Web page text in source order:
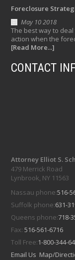
Foreclosure
May 10 2018
The best way to
action when the
[Read More...]
CONTACT
Attorney Elliot S.
479 Merrick Road
Lynbrook, NY 11563
Nassau phone:516-
Suffolk phone:631-
Queens phone:718-
Fax:516-561-6716
Toll Free:1-800-344-
Email Us Map/